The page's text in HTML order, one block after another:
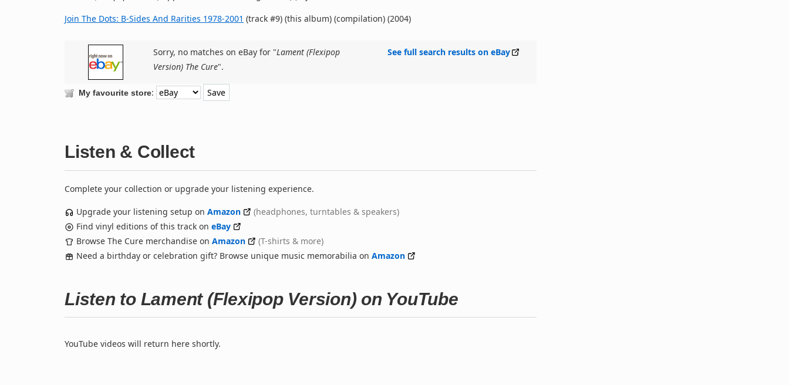
Join The Dots: B-Sides And Rarities 1978-2001 (track #9) (this album) (compilation) (2004)
Sorry, no matches on eBay for "Lament (Flexipop
Version) The Cure".
See full search results on eBay
My favourite store:
Listen & Collect
Complete your collection or upgrade your listening experience.
Upgrade your listening setup on Amazon
(headphones, turntables & speakers)
Find vinyl editions of this track on eBay
Browse The Cure merchandise on Amazon
(T-shirts & more)
Need a birthday or celebration gift? Browse unique music memorabilia on Amazon
Listen to Lament (Flexipop Version) on YouTube
YouTube videos will return here shortly.